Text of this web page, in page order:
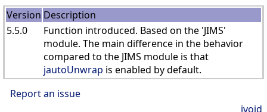
Version Description
5.5.0
Function introduced. Based on the 'JIMS'
module. The main difference in the behavior
compared to the JIMS module is that
jautoUnwrap is enabled by default.
Report an issue
jvoid